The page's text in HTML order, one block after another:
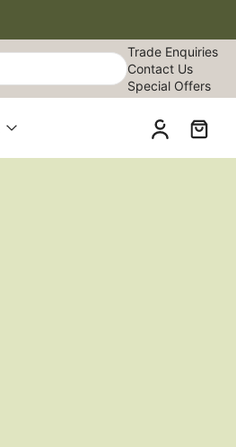
Trade Enquiries
Contact Us
Special Offers